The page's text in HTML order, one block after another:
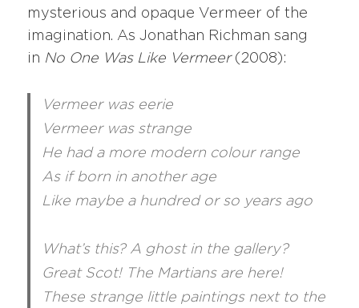
mysterious and opaque Vermeer of the
imagination. As Jonathan Richman sang
in No One Was Like Vermeer (2008):
Vermeer was eerie
Vermeer was strange
He had a more modern colour range
As if born in another age
Like maybe a hundred or so years ago
What’s this? A ghost in the gallery?
Great Scot! The Martians are here!
These strange little paintings next to the